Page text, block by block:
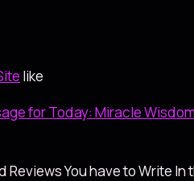
like
for Today: Miracle
You have to Write In